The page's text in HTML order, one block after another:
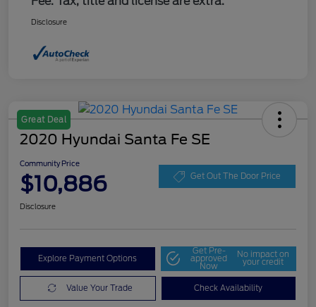
Disclosure
Great Deal
2020 Hyundai Santa Fe SE
Community Price
$10,886 Get Out The Door Price
Disclosure
Explore Payment Options
Get Pre-
approved
Now
No impact on
your credit
Value Your Trade Check Availability